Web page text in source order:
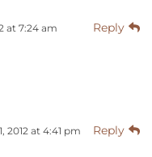
at 7:24 am Reply
2012 at 4:41 pm Reply